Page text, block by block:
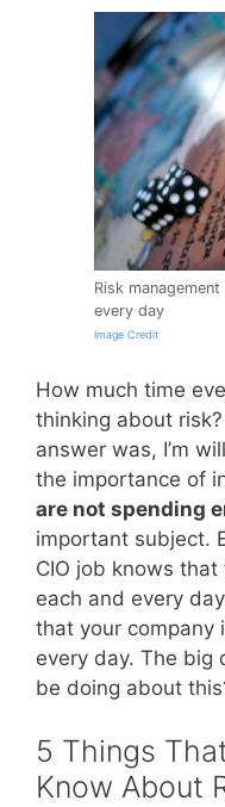
Risk
every day
Image Credit
How much time
thinking about
answer was, I’m
the importance of
are not spending
important subject.
CIO job knows
each and every
that your company
every day. The big
be doing about
5 Things
Know About